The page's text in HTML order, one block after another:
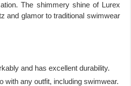
The shimmery shine of Lurex
and glamor to traditional swimwear
and has excellent durability.
with any outfit, including swimwear.